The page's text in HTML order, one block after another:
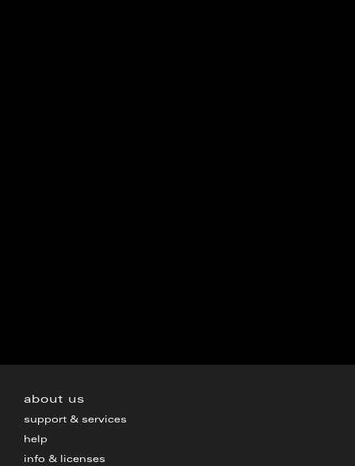
about us
support & services
help
info & licenses